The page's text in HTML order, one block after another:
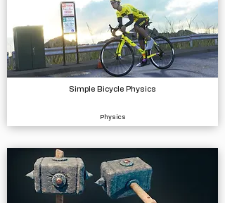
Simple Bicycle Physics
Physics